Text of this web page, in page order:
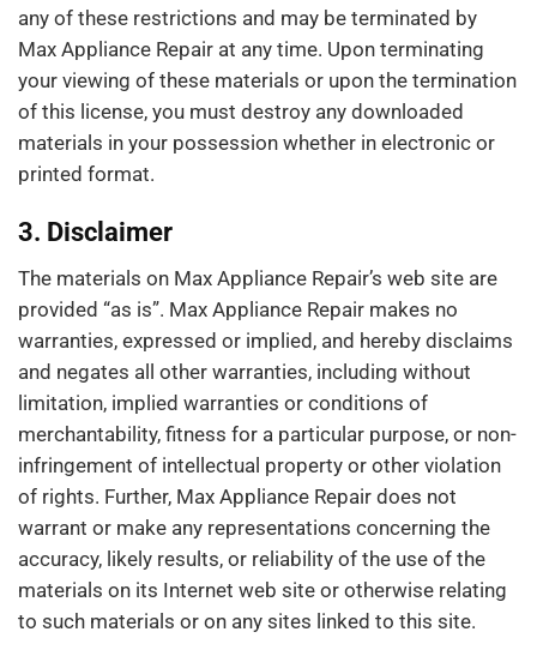
any of these restrictions and may be terminated by
Max Appliance Repair at any time. Upon terminating
your viewing of these materials or upon the termination
of this license, you must destroy any downloaded
materials in your possession whether in electronic or
printed format.
3. Disclaimer
The materials on Max Appliance Repair’s web site are
provided “as is”. Max Appliance Repair makes no
warranties, expressed or implied, and hereby disclaims
and negates all other warranties, including without
limitation, implied warranties or conditions of
merchantability, fitness for a particular purpose, or non-
infringement of intellectual property or other violation
of rights. Further, Max Appliance Repair does not
warrant or make any representations concerning the
accuracy, likely results, or reliability of the use of the
materials on its Internet web site or otherwise relating
to such materials or on any sites linked to this site.